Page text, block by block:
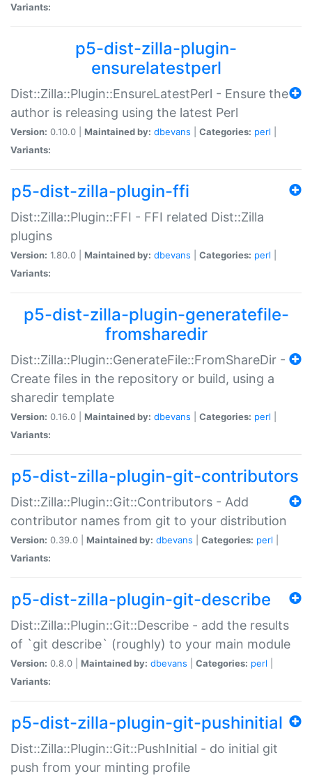
Variants:
p5-dist-zilla-plugin-
ensurelatestperl
Dist::Zilla::Plugin::EnsureLatestPerl - Ensure the
author is releasing using the latest Perl
Version: 0.10.0 | Maintained by: dbevans Categories: perl
Variants:
p5-dist-zilla-plugin-ffi
Dist::Zilla::Plugin::FFI - FFI related Dist::Zilla
plugins
Version: 1.80.0 | Maintained by: dbevans Categories: perl
Variants:
p5-dist-zilla-plugin-generatefile-
fromsharedir
Dist::Zilla::Plugin::GenerateFile::FromShareDir -
Create files in the repository or build, using a
sharedir template
Version: 0.16.0 | Maintained by: dbevans Categories: perl
Variants:
p5-dist-zilla-plugin-git-contributors
Dist::Zilla::Plugin::Git::Contributors - Add
contributor names from git to your distribution
Version: 0.39.0 | Maintained by: dbevans Categories: perl
Variants:
p5-dist-zilla-plugin-git-describe
Dist::Zilla::Plugin::Git::Describe - add the results
of `git describe` (roughly) to your main module
Version: 0.8.0 | Maintained by: dbevans Categories: perl
Variants:
p5-dist-zilla-plugin-git-pushinitial
Dist::Zilla::Plugin::Git::PushInitial - do initial git
push from your minting profile